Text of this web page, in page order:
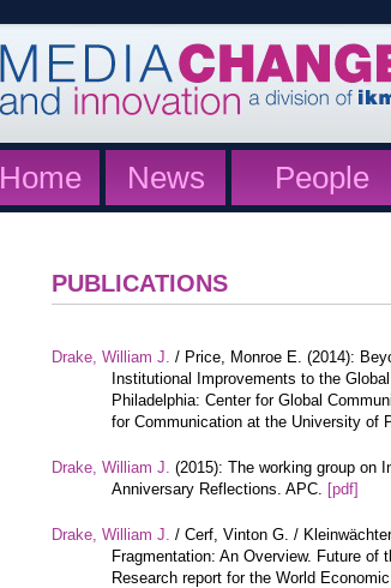
Home News People
PUBLICATIONS
Drake, William J. / Price, Monroe E. (2014):
Institutional Improvements to the
Philadelphia: Center for Global
for Communication at the University of
Drake, William J. (2015): The working group on
Anniversary Reflections. APC. [pdf]
Drake, William J. / Cerf, Vinton G. /
Fragmentation: An Overview. Future of
Research report for the World